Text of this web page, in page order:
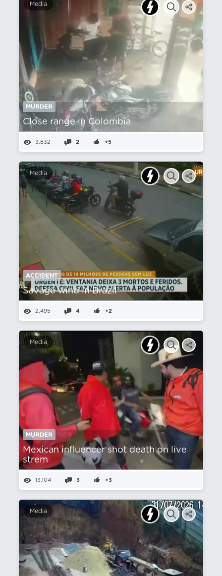
Media
MURDER
Close range in Colombia
3,832 2 +5
Media
ACCIDENT
Savage wind in Brazil
2,495 4 +2
Media
MURDER
Mexican influencer shot death on live
strem
13,104 3 +3
Media